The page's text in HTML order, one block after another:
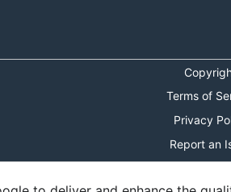
Terms of
Privacy
Report an